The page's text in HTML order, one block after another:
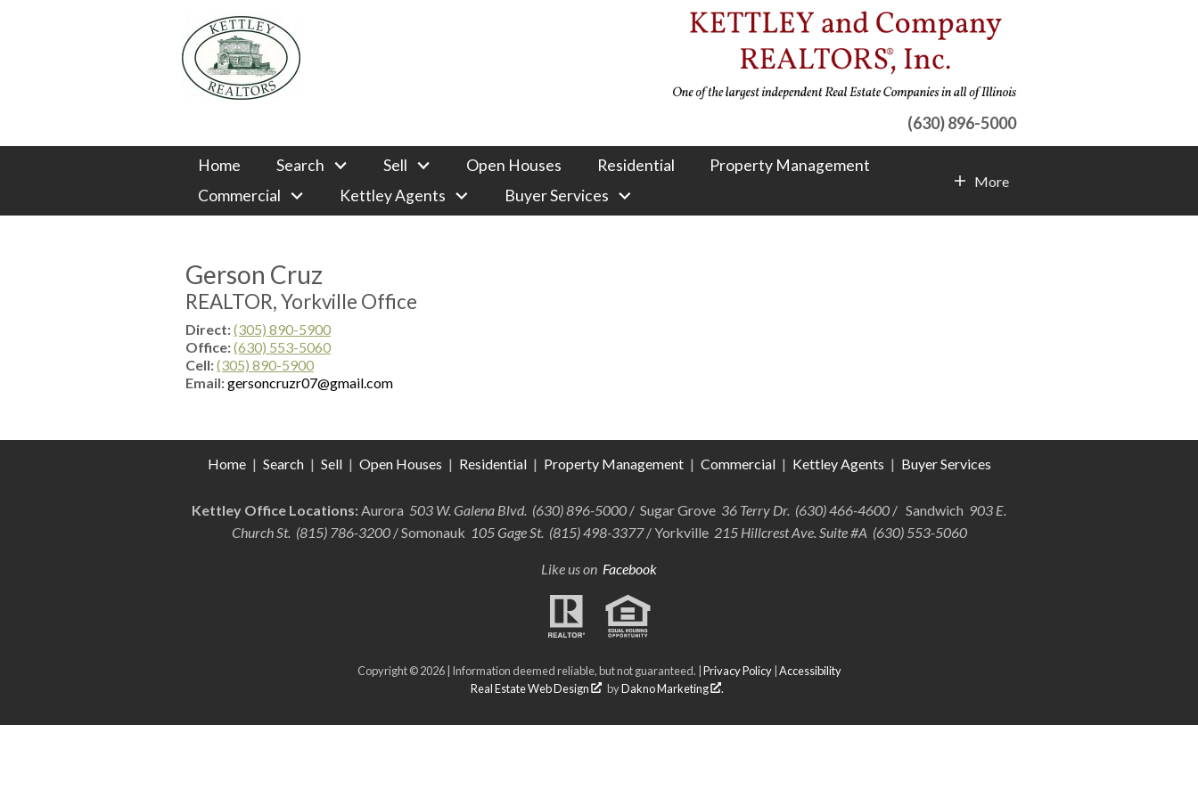
(630) 896-5000
Home Search Sell Open Houses Residential
Property Management
Commercial
Kettley Agents Buyer Services
More
Gerson Cruz
REALTOR, Yorkville Office
Direct:(305) 890-5900
Office:(630) 553-5060
Cell:(305) 890-5900
Email:gersoncruzr07@gmail.com
Home | Search | Sell | Open Houses | Residential | Property Management | Commercial | Kettley Agents | Buyer Services
Kettley Office Locations:Aurora 503 W. Galena Blvd. (630) 896-5000 / Sugar Grove 36 Terry Dr. (630) 466-4600 / Sandwich 903 E.
Church St. (815) 786-3200/ Somonauk 105 Gage St. (815) 498-3377/ Yorkville 215 Hillcrest Ave. Suite #A (630) 553-5060
Like us on Facebook
Copyright © 2026 | Information deemed reliable, but not guaranteed. | Privacy Policy| Accessibility
Real Estate Web Design
byDakno Marketing .